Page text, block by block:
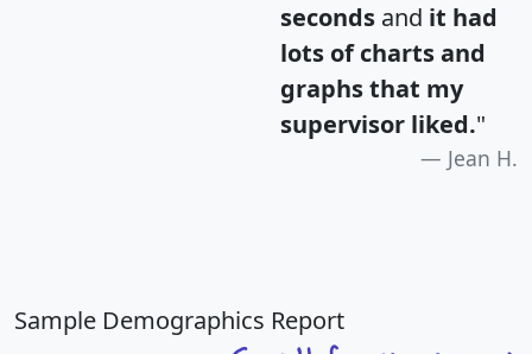
seconds and it had
lots of charts and
graphs that my
supervisor liked."
Jean H.
Sample Demographics Report